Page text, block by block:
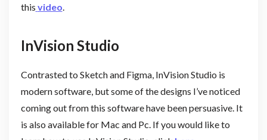
this video.
InVision Studio
Contrasted to Sketch and Figma, InVision Studio is
modern software, but some of the designs I’ve noticed
coming out from this software have been persuasive. It
is also available for Mac and Pc. If you would like to